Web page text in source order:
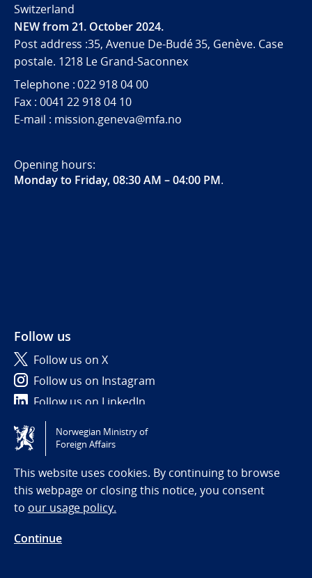
Switzerland
NEW from 21. October 2024.
Post address :35, Avenue De-Budé 35, Genève. Case
postale. 1218 Le Grand-Saconnex
Telephone : 022 918 04 00
Fax : 0041 22 918 04 10
E-mail : mission.geneva@mfa.no
Opening hours:
Monday to Friday, 08:30 AM – 04:00 PM.
Follow us
Follow us on X
Follow us on Instagram
Follow us on LinkedIn
Tilgjengelighetserklæring / Accessibility statement
(NO)
Norwegian Ministry of
Foreign Affairs
This website uses cookies. By continuing to browse
this webpage or closing this notice, you consent
to our usage policy.
Continue